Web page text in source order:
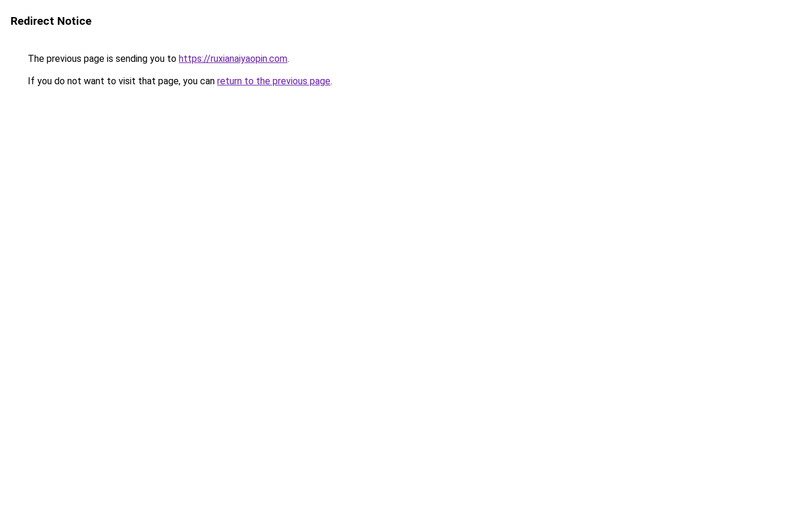
Redirect Notice
The previous page is sending you to https://ruxianaiyaopin.com.
If you do not want to visit that page, you can return to the previous page.